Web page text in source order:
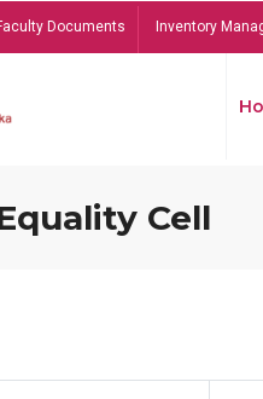
Documents Inventory
Cell